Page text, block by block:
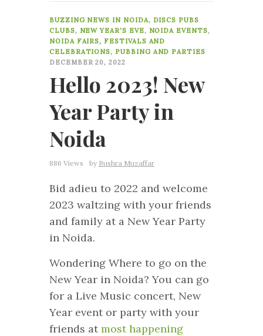
BUZZING NEWS IN NOIDA, DISCS PUBS
CLUBS, NEW YEAR'S EVE, NOIDA EVENTS,
NOIDA FAIRS, FESTIVALS AND
CELEBRATIONS, PUBBING AND PARTIES
DECEMBER 20, 2022
Hello 2023! New
Year Party in
Noida
886 Views by Bushra Muzaffar
Bid adieu to 2022 and welcome
2023 waltzing with your friends
and family at a New Year Party
in Noida.
Wondering Where to go on the
New Year in Noida? You can go
for a Live Music concert, New
Year event or party with your
friends at most happening